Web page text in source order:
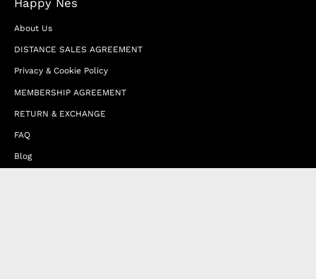
About Us
DISTANCE SALES AGREEMENT
Privacy & Cookie Policy
MEMBERSHIP AGREEMENT
RETURN & EXCHANGE
FAQ
Blog